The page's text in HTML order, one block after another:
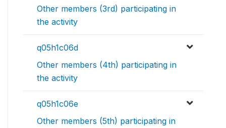
Other members (3rd) participating in
the activity
q05h1c06d
Other members (4th) participating in
the activity
q05h1c06e
Other members (5th) participating in